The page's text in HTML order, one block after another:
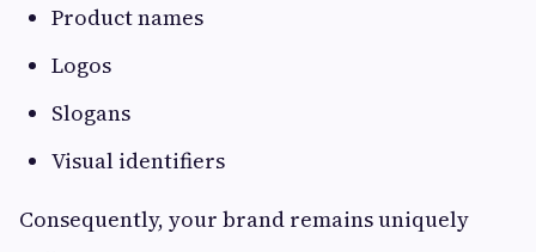
Product names
Logos
Slogans
Visual identifiers
Consequently, your brand remains uniquely